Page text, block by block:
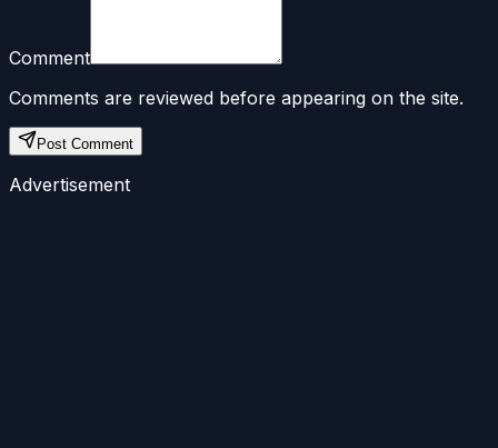
Comment
Comments are reviewed before appearing on the site.
Post Comment
Advertisement